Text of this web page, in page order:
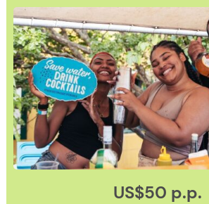
US$50 p.p.